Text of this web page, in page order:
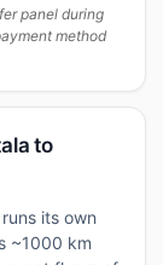
panel during
method
to
its own
~1000 km